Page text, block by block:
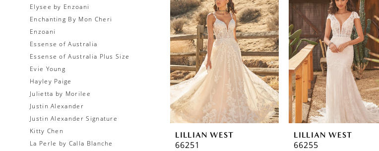
Elysee by Enzoani
Enchanting By Mon Cheri
Enzoani
Essense of Australia
Essense of Australia Plus Size
Evie Young
Hayley Paige
Julietta by Morilee
Justin Alexander
Justin Alexander Signature
Kitty Chen
La Perle by Calla Blanche
LILLIAN WEST
66251
LILLIAN WEST
66255